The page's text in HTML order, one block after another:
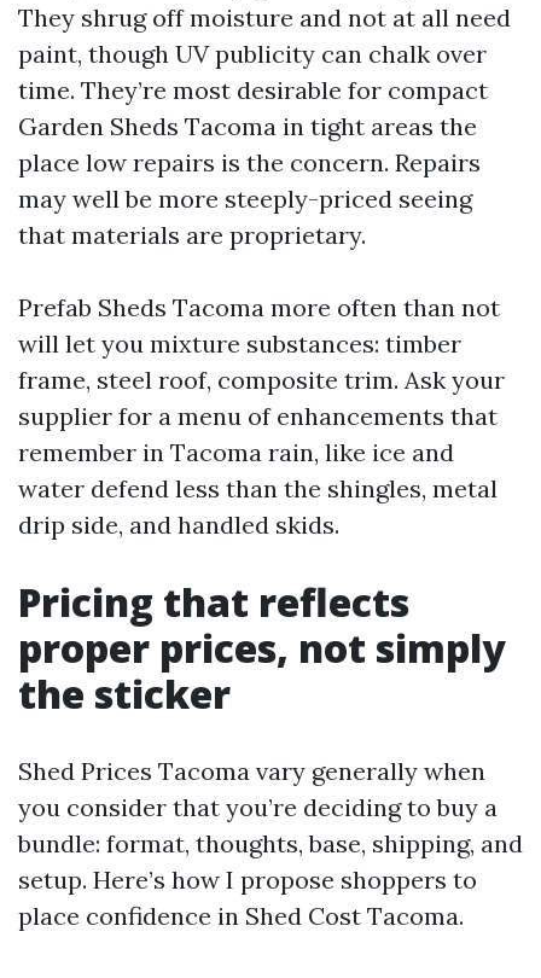
They shrug off moisture and not at all need
paint, though UV publicity can chalk over
time. They’re most desirable for compact
Garden Sheds Tacoma in tight areas the
place low repairs is the concern. Repairs
may well be more steeply-priced seeing
that materials are proprietary.
Prefab Sheds Tacoma more often than not
will let you mixture substances: timber
frame, steel roof, composite trim. Ask your
supplier for a menu of enhancements that
remember in Tacoma rain, like ice and
water defend less than the shingles, metal
drip side, and handled skids.
Pricing that reflects
proper prices, not simply
the sticker
Shed Prices Tacoma vary generally when
you consider that you’re deciding to buy a
bundle: format, thoughts, base, shipping, and
setup. Here’s how I propose shoppers to
place confidence in Shed Cost Tacoma.